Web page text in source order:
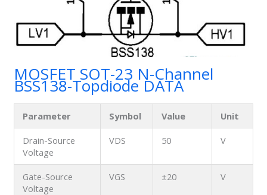
MOSFET SOT-23 N-Channel
BSS138-Topdiode DATA
Parameter Symbol Value Unit
Drain-Source
Voltage
VDS 50 V
Gate-Source
Voltage
VGS ±20 V